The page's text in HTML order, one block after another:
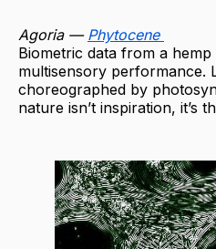
Agoria — Phytocene
Biometric data from a
multisensory performance.
choreographed by
nature isn’t inspiration, it’s